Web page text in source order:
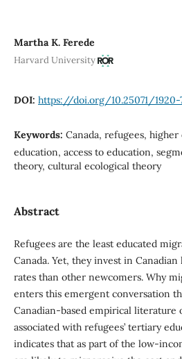
Martha K. Ferede
Harvard University
DOI: https://doi.org/10.25071/1920-
Keywords: Canada, refugees,
education, access to education,
theory, cultural ecological theory
Abstract
Refugees are the least educated
Canada. Yet, they invest in
rates than other newcomers. Why
enters this emergent conversation
Canadian-based empirical literature
associated with refugees’ tertiary
indicates that as part of the low-